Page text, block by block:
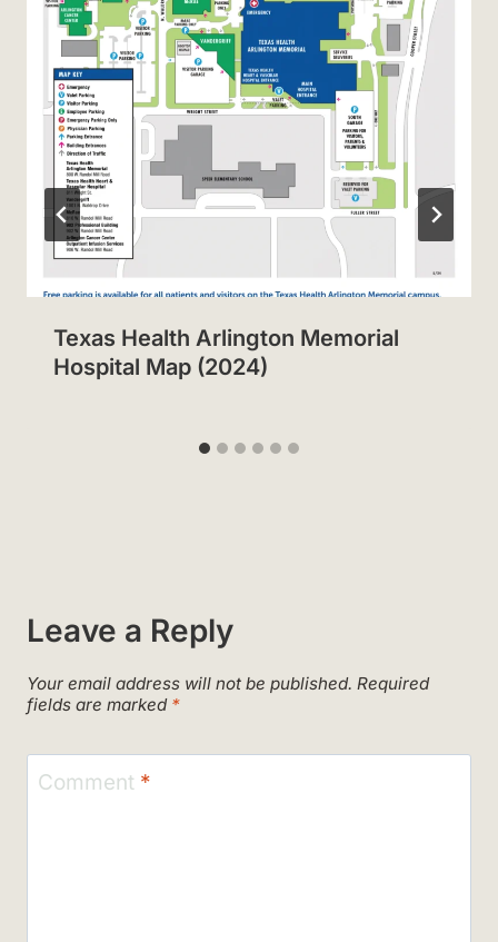
Texas Health Arlington Memorial
Hospital Map (2024)
Leave a Reply
Your email address will not be published. Required
fields are marked *
Comment *